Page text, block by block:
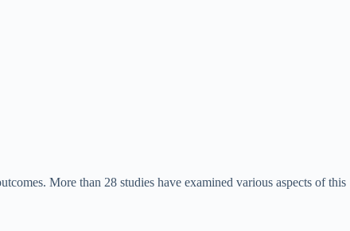
More than 28 studies have examined various aspects of this